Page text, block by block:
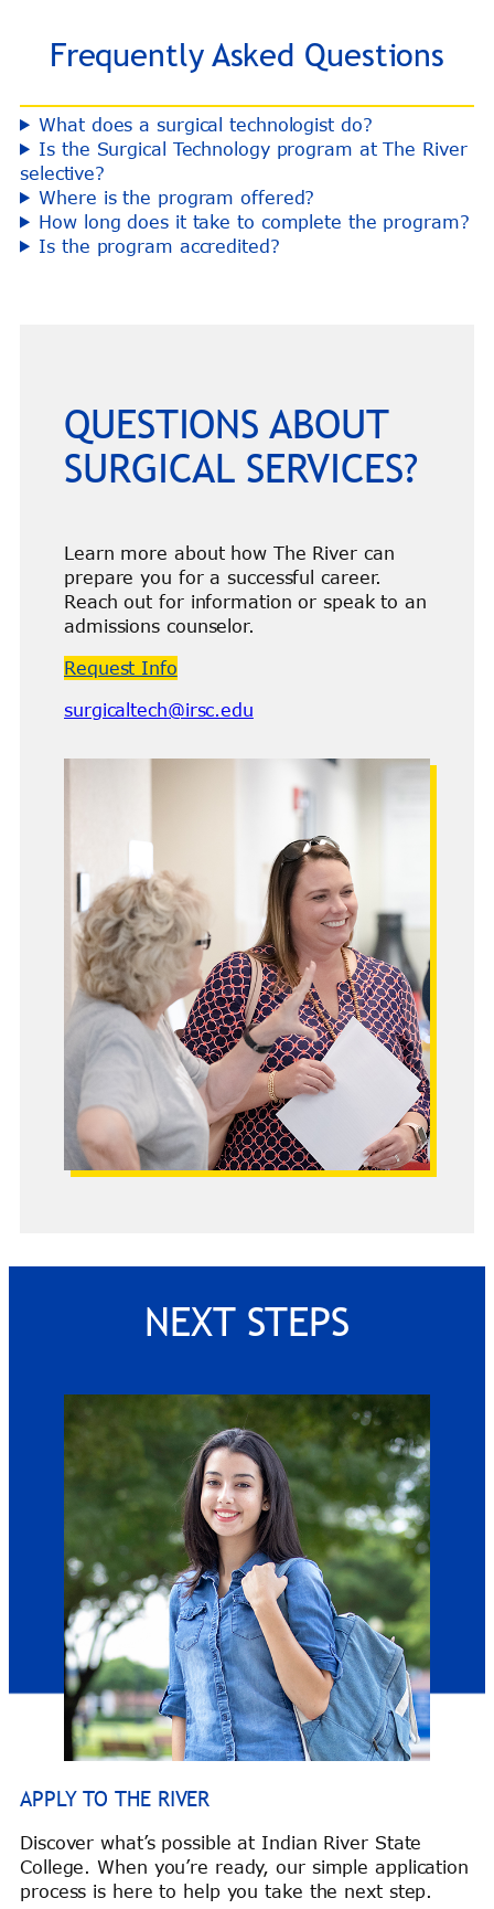
Frequently Asked Questions
What does a surgical technologist do?
Is the Surgical Technology program at The River
selective?
Where is the program offered?
How long does it take to complete the program?
Is the program accredited?
QUESTIONS ABOUT
SURGICAL SERVICES?
Learn more about how The River can
prepare you for a successful career.
Reach out for information or speak to an
admissions counselor.
Request Info
surgicaltech@irsc.edu
NEXT STEPS
APPLY TO THE RIVER
Discover what’s possible at Indian River State
College. When you’re ready, our simple application
process is here to help you take the next step.